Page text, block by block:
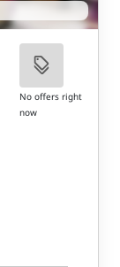
No offers right
now